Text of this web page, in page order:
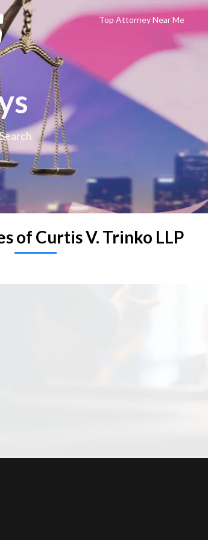
Top Attorney Near Me
of Curtis V. Trinko LLP